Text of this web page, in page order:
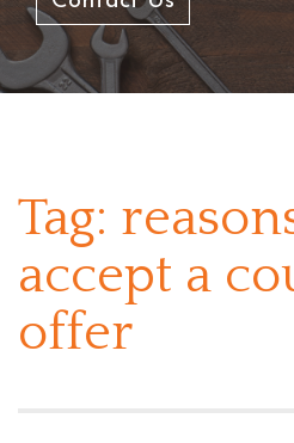
Tag:
accept a
offer